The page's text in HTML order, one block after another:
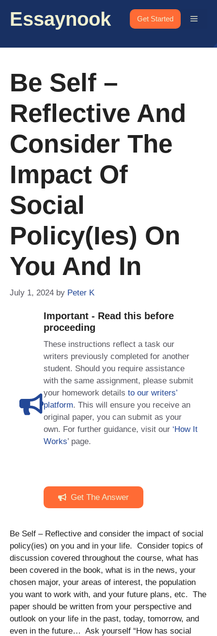
Essaynook Get Started Menu
Be Self –
Reflective And
Consider The
Impact Of
Social
Policy(ies) On
You And In
July 1, 2024 by Peter K
Important - Read this before
proceeding
These instructions reflect a task our
writers previously completed for another
student. Should you require assistance
with the same assignment, please submit
your homework details to our writers’
platform. This will ensure you receive an
original paper, you can submit as your
own. For further guidance, visit our ‘How It
Works’ page.
Get The Answer
Be Self – Reflective and consider the impact of social
policy(ies) on you and in your life. Consider topics of
discussion covered throughout the course, what has
been covered in the book, what is in the news, your
chosen major, your areas of interest, the population
you want to work with, and your future plans, etc. The
paper should be written from your perspective and
outlook on your life in the past, today, tomorrow, and
even in the future… Ask yourself “How has social